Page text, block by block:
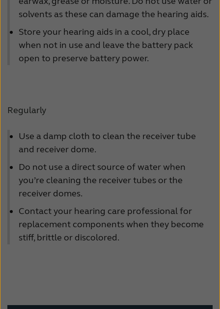
United Kingdom
United States Österreich
عربي 日本
solvents as these can damage the hearing aids.
Store your hearing aids in a cool, dry place
when not in use and leave the battery pack
open to preserve battery power.
Regularly
Use a damp cloth to clean the receiver tube
and receiver dome.
Do not use a direct source of water when
you’re cleaning the receiver tubes or the
receiver domes.
Contact your hearing care professional for
replacement components when they become
stiff, brittle or discolored.